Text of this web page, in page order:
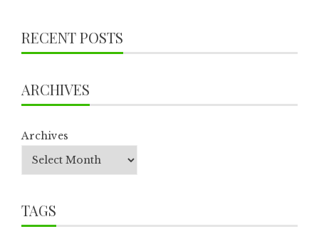
RECENT POSTS
ARCHIVES
Archives
TAGS